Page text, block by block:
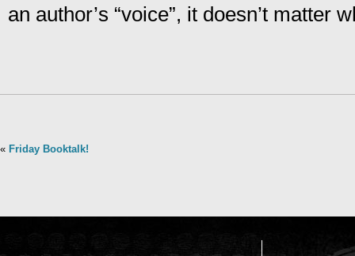
an author’s “voice”, it doesn’t matter
« Friday Booktalk!